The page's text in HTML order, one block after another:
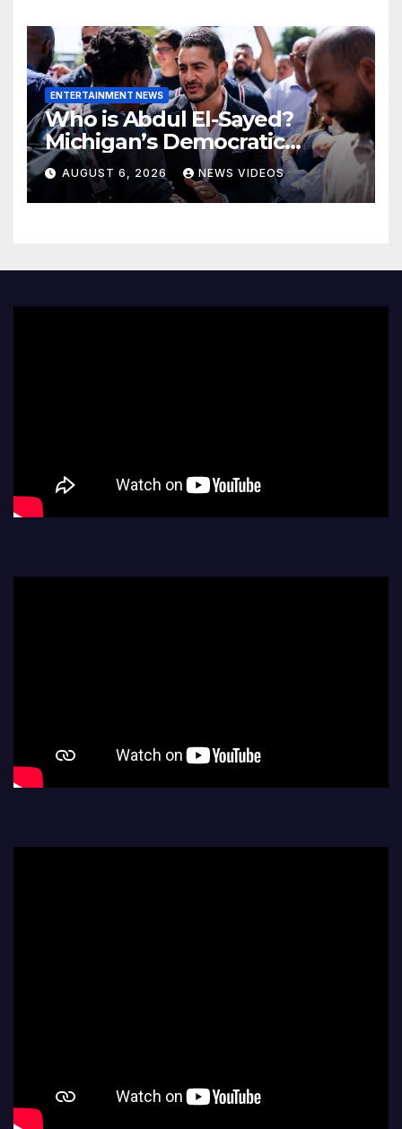
ENTERTAINMENT NEWS
Who is Abdul El-Sayed?
Michigan’s Democratic
Senate nominee makes his
case to Black voters
AUGUST 6, 2026 NEWS VIDEOS